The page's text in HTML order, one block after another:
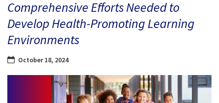
Comprehensive Efforts Needed to
Develop Health-Promoting Learning
Environments
October 18, 2024